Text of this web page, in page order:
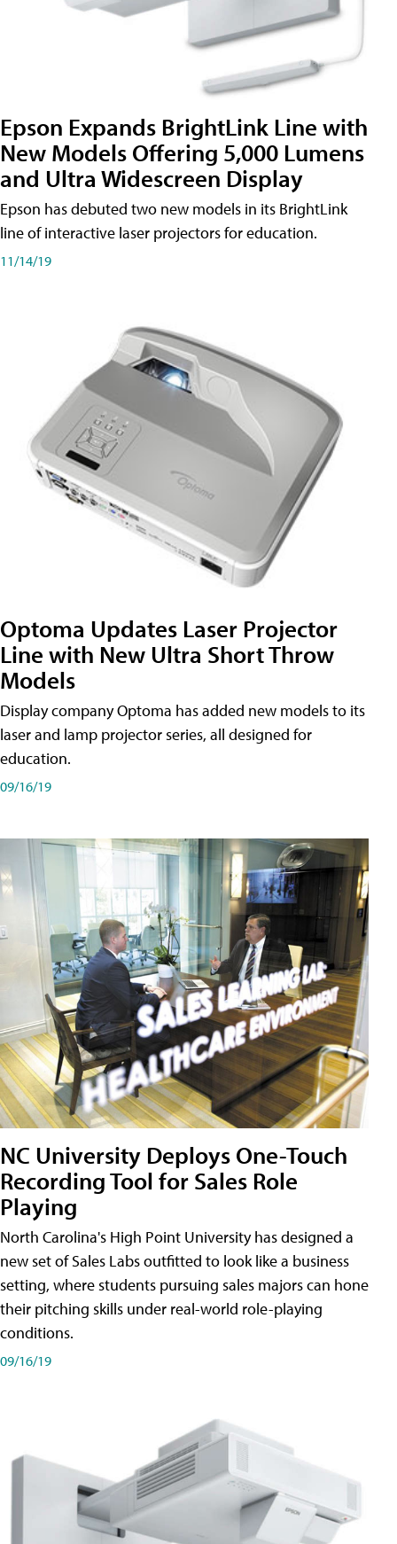
Epson Expands BrightLink Line with
New Models Offering 5,000 Lumens
and Ultra Widescreen Display
Epson has debuted two new models in its BrightLink
line of interactive laser projectors for education.
11/14/19
Optoma Updates Laser Projector
Line with New Ultra Short Throw
Models
Display company Optoma has added new models to its
laser and lamp projector series, all designed for
education.
09/16/19
NC University Deploys One-Touch
Recording Tool for Sales Role
Playing
North Carolina's High Point University has designed a
new set of Sales Labs outfitted to look like a business
setting, where students pursuing sales majors can hone
their pitching skills under real-world role-playing
conditions.
09/16/19